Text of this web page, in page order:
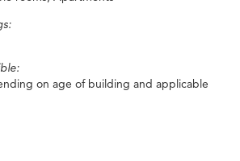
on age of building and applicable